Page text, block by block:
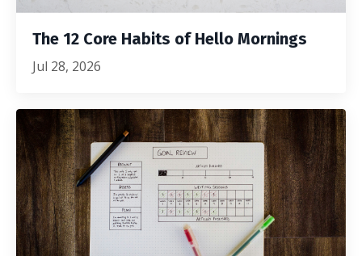
The 12 Core Habits of Hello Mornings
Jul 28, 2026